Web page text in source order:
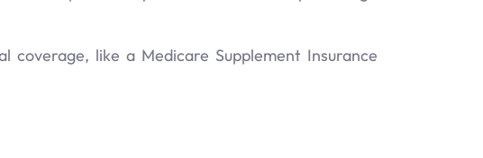
coverage, like a Medicare Supplement Insurance